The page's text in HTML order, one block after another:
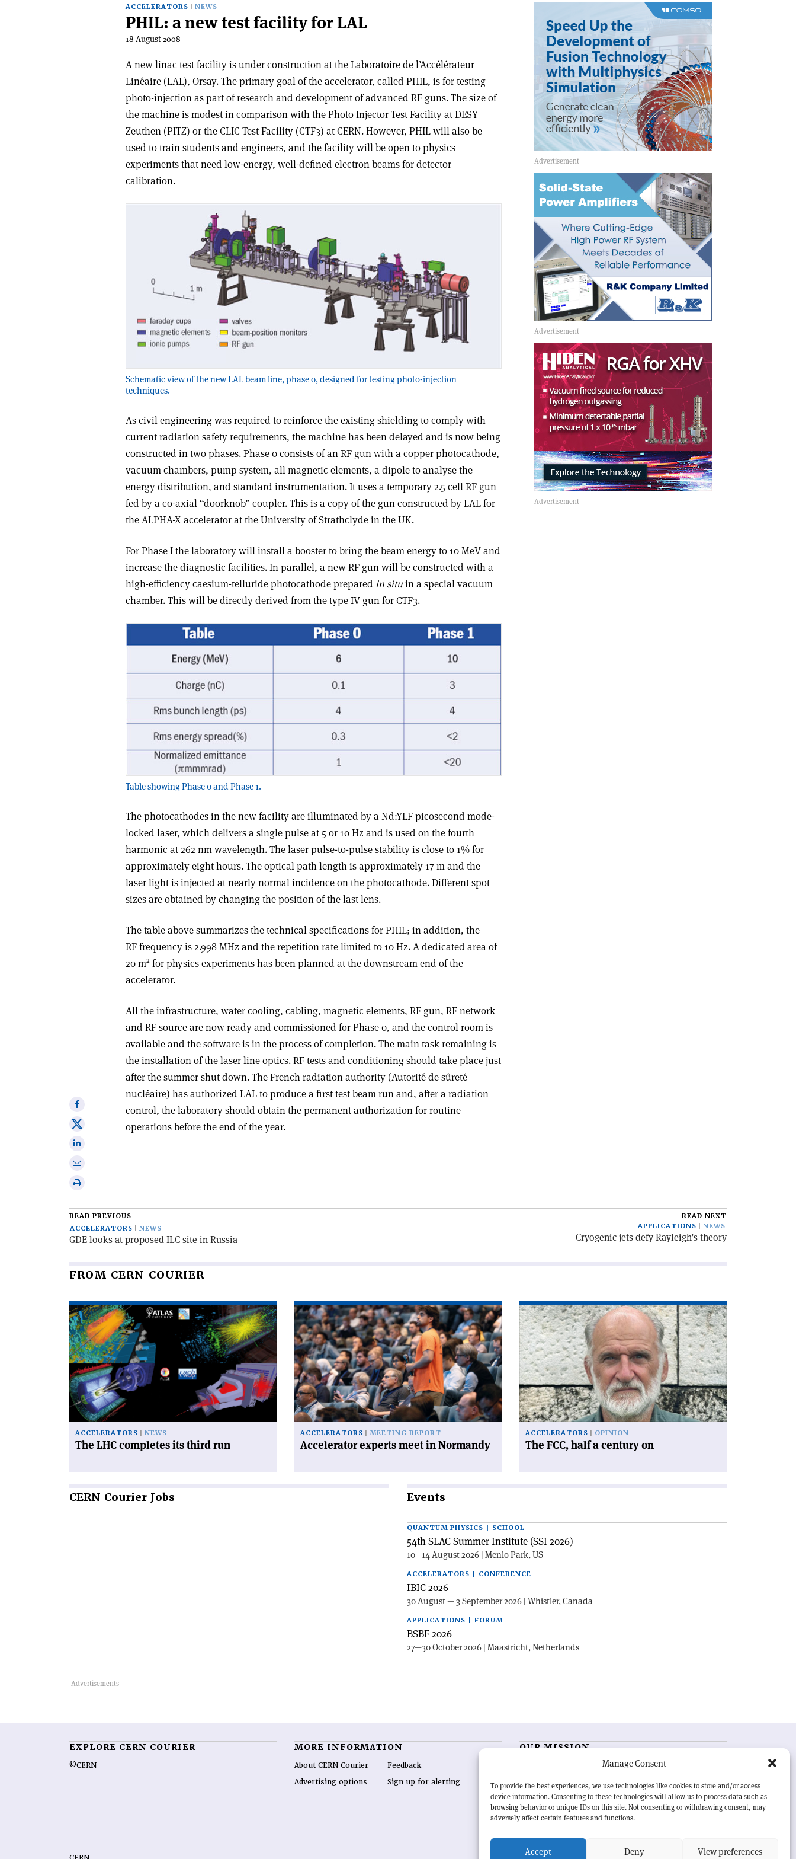
Manage Consent
To provide the best experiences, we use technologies like cookies to store and/or access
device information. Consenting to these technologies will allow us to process data such as
browsing behavior or unique IDs on this site. Not consenting or withdrawing consent, may
adversely affect certain features and functions.
Accept Deny View preferences
ACCELERATORS NEWS
PHIL: a new test facility for LAL
18 August 2008
A new linac test facility is under construction at the Laboratoire de l’Accélérateur
Linéaire (LAL), Orsay. The primary goal of the accelerator, called PHIL, is for testing
photo-injection as part of research and development of advanced RF guns. The size of
the machine is modest in comparison with the Photo Injector Test Facility at DESY
Zeuthen (PITZ) or the CLIC Test Facility (CTF3) at CERN. However, PHIL will also be
used to train students and engineers, and the facility will be open to physics
experiments that need low-energy, well-defined electron beams for detector
calibration.
Schematic view of the new LAL beam line, phase 0, designed for testing photo-injection
techniques.
As civil engineering was required to reinforce the existing shielding to comply with
current radiation safety requirements, the machine has been delayed and is now being
constructed in two phases. Phase 0 consists of an RF gun with a copper photocathode,
vacuum chambers, pump system, all magnetic elements, a dipole to analyse the
energy distribution, and standard instrumentation. It uses a temporary 2.5 cell RF gun
fed by a co-axial “doorknob” coupler. This is a copy of the gun constructed by LAL for
the ALPHA-X accelerator at the University of Strathclyde in the UK.
For Phase I the laboratory will install a booster to bring the beam energy to 10 MeV and
increase the diagnostic facilities. In parallel, a new RF gun will be constructed with a
high-efficiency caesium-telluride photocathode prepared in situin a special vacuum
chamber. This will be directly derived from the type IV gun for CTF3.
Table showing Phase 0 and Phase 1.
The photocathodes in the new facility are illuminated by a Nd:YLF picosecond mode-
locked laser, which delivers a single pulse at 5 or 10 Hz and is used on the fourth
harmonic at 262 nm wavelength. The laser pulse-to-pulse stability is close to 1% for
approximately eight hours. The optical path length is approximately 17 m and the
laser light is injected at nearly normal incidence on the photocathode. Different spot
sizes are obtained by changing the position of the last lens.
The table above summarizes the technical specifications for PHIL; in addition, the
RF frequency is 2.998 MHz and the repetition rate limited to 10 Hz. A dedicated area of
20 m2 for physics experiments has been planned at the downstream end of the
accelerator.
All the infrastructure, water cooling, cabling, magnetic elements, RF gun, RF network
and RF source are now ready and commissioned for Phase 0, and the control room is
available and the software is in the process of completion. The main task remaining is
the installation of the laser line optics. RF tests and conditioning should take place just
after the summer shut down. The French radiation authority (Autorité de sûreté
nucléaire) has authorized LAL to produce a first test beam run and, after a radiation
control, the laboratory should obtain the permanent authorization for routine
operations before the end of the year.
Share
on
Facebook
Share
onShare
Print
article
READ PREVIOUS
ACCELERATORS
NEWS
GDE looks at proposed ILC site in Russia
READ NEXT
APPLICATIONS
NEWS
Cryogenic jets defy Rayleigh’s theory
FROM CERN COURIER
Read
article
'The
LHC
completes
its
third
run'
ACCELERATORS NEWS
The LHC completes its third run
Read
article
'Accelerator
experts
meet
in
Normandy'
ACCELERATORS MEETING REPORT
Accelerator experts meet in Normandy
Read
article
'The
FCC,
half
a
century
on'
ACCELERATORS OPINION
The FCC, half a century on
CERN Courier Jobs Events
QUANTUM PHYSICS | SCHOOL
54th SLAC Summer Institute (SSI 2026)
10—14 August 2026 | Menlo Park, US
ACCELERATORS | CONFERENCE
IBIC 2026
30 August — 3 September 2026 | Whistler, Canada
APPLICATIONS | FORUM
BSBF 2026
27—30 October 2026 | Maastricht, Netherlands
EXPLORE CERN COURIER
©CERN
MORE INFORMATION
About CERN Courier
Advertising options
Feedback
Sign up for alerting
OUR MISSION
is essential reading for the international
research and project developments from around the
world,CERN Courieroffers a unique record of the ongoing
endeavour to advance our understanding of the basic laws